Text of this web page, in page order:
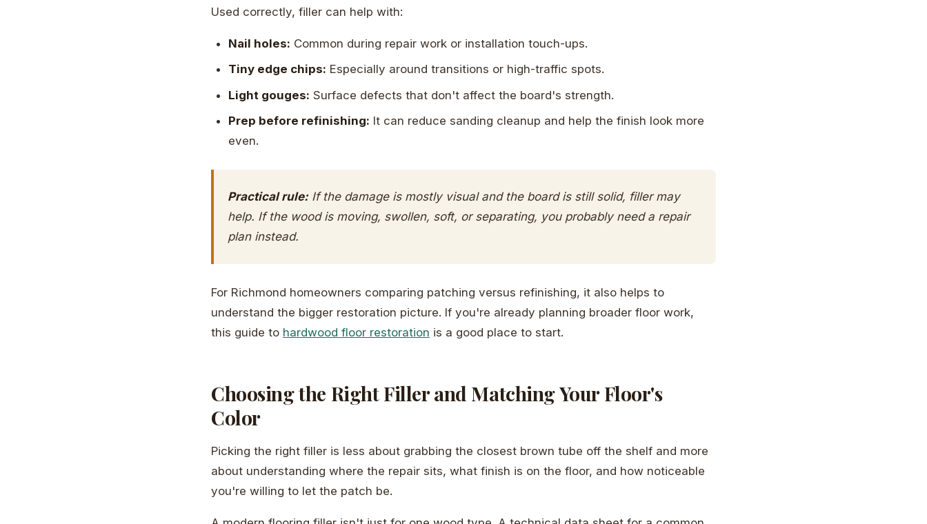
Used correctly, filler can help with:
Nail holes: Common during repair work or installation touch-ups.
Tiny edge chips: Especially around transitions or high-traffic spots.
Light gouges: Surface defects that don't affect the board's strength.
Prep before refinishing: It can reduce sanding cleanup and help the finish look more
even.
Practical rule: If the damage is mostly visual and the board is still solid, filler may
help. If the wood is moving, swollen, soft, or separating, you probably need a repair
plan instead.
For Richmond homeowners comparing patching versus refinishing, it also helps to
understand the bigger restoration picture. If you're already planning broader floor work,
this guide to hardwood floor restoration is a good place to start.
Choosing the Right Filler and Matching Your Floor's
Color
Picking the right filler is less about grabbing the closest brown tube off the shelf and more
about understanding where the repair sits, what finish is on the floor, and how noticeable
you're willing to let the patch be.